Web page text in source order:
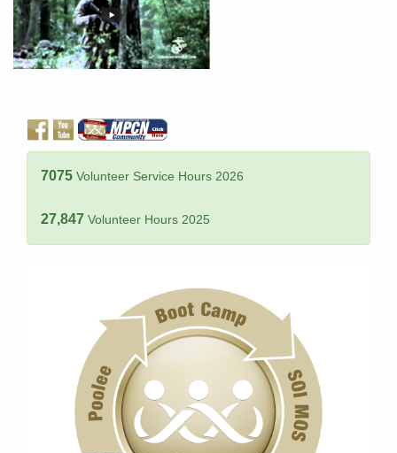
7075 Volunteer Service Hours 2026
27,847 Volunteer Hours 2025